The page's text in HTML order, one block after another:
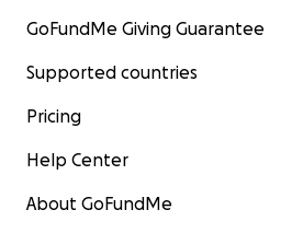
GoFundMe Giving Guarantee
Supported countries
Pricing
Help Center
About GoFundMe